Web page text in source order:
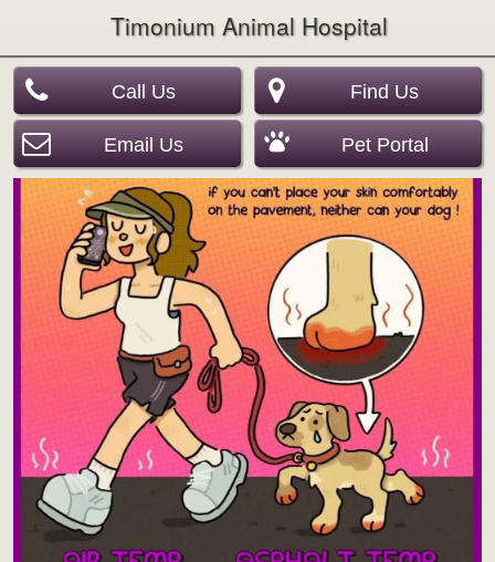
Timonium Animal Hospital
Call Us
Email Us
Find Us
Pet Portal